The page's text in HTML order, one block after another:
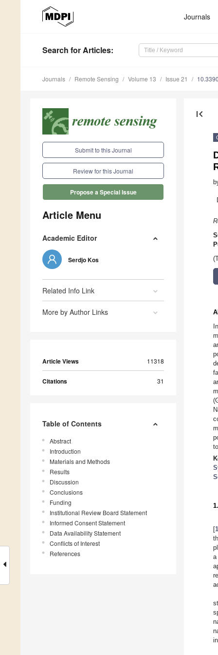
Journals
Search for Articles:
Journals Remote Sensing Volume 13 Issue 21
Submit to this Journal
Review for this Journal
Propose a Special Issue
Article Menu
Academic Editor
Serdjo Kos
Related Info Link
More by Author Links
Article Views 11318
Citations 31
Table of Contents
Abstract
Introduction
Materials and Methods
Results
Discussion
Conclusions
Funding
Institutional Review Board Statement
Informed Consent Statement
Data Availability Statement
Conflicts of Interest
References
first_page
[
a